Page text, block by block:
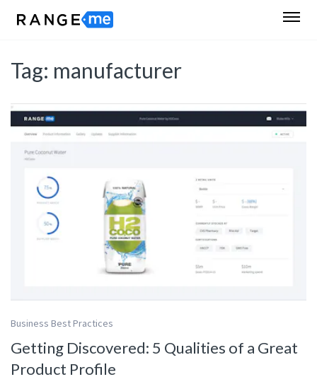
Tag: manufacturer
Business Best Practices
Getting Discovered: 5 Qualities of a Great
Product Profile